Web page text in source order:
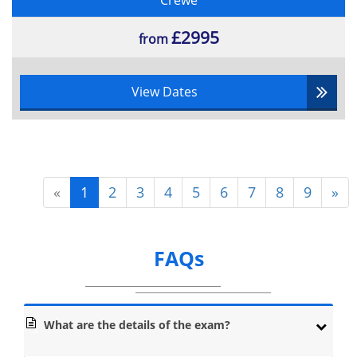
key factors to a successful project, failure to execute
these two skills means the whole project is in jeopardy.
Lean Six Sigma is a combination of both Lean and Six
Sigma philosophies which are compatible towards the
improvement of a business:
Principles of Lean
on the customer and not just the product. This means
market is willing to pay for the product. Factors that
determine this could be the quality, size, aesthetics or
materials of the product. By understanding this, the
an operation to maximise profit between customer
from£2995
View Dates
« 1 2 3 4 5 6 7 8 9 »
FAQs
What are the details of the exam?